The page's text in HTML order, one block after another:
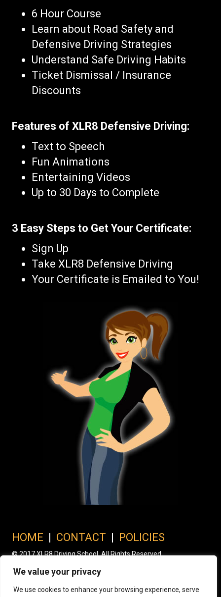
We value your privacy
We use cookies to enhance your browsing experience, serve
6 Hour Course
Learn about Road Safety and
Defensive Driving Strategies
Understand Safe Driving Habits
Ticket Dismissal / Insurance
Discounts
Features of XLR8 Defensive Driving:
Text to Speech
Fun Animations
Entertaining Videos
Up to 30 Days to Complete
3 Easy Steps to Get Your Certificate:
Sign Up
Take XLR8 Defensive Driving
Your Certificate is Emailed to You!
HOME | CONTACT | POLICIES
© 2017 XLR8 Driving School. All Rights Reserved.